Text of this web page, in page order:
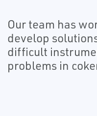
Our team has
develop
difficult
problems in